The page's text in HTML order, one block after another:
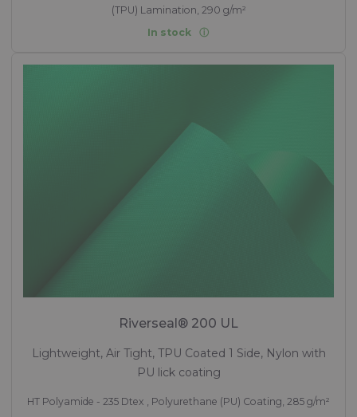
(TPU) Lamination, 290 g/m²
In stock
Riverseal® 200 UL
Lightweight, Air Tight, TPU Coated 1 Side, Nylon with
PU lick coating
HT Polyamide - 235 Dtex , Polyurethane (PU) Coating, 285 g/m²